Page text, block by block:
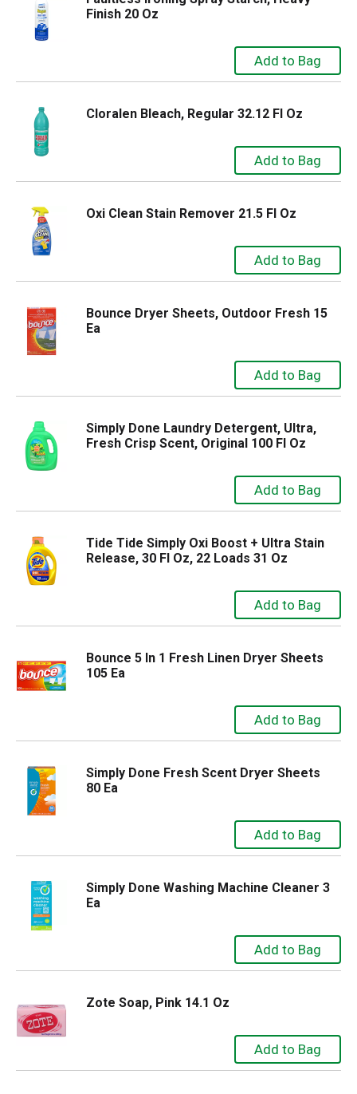
Finish 20 Oz
Cloralen Bleach, Regular 32.12 Fl Oz
Oxi Clean Stain Remover 21.5 Fl Oz
Bounce Dryer Sheets, Outdoor Fresh 15
Ea
Simply Done Laundry Detergent, Ultra,
Fresh Crisp Scent, Original 100 Fl Oz
Tide Tide Simply Oxi Boost + Ultra Stain
Release, 30 Fl Oz, 22 Loads 31 Oz
Bounce 5 In 1 Fresh Linen Dryer Sheets
105 Ea
Simply Done Fresh Scent Dryer Sheets
80 Ea
Simply Done Washing Machine Cleaner 3
Ea
Zote Soap, Pink 14.1 Oz